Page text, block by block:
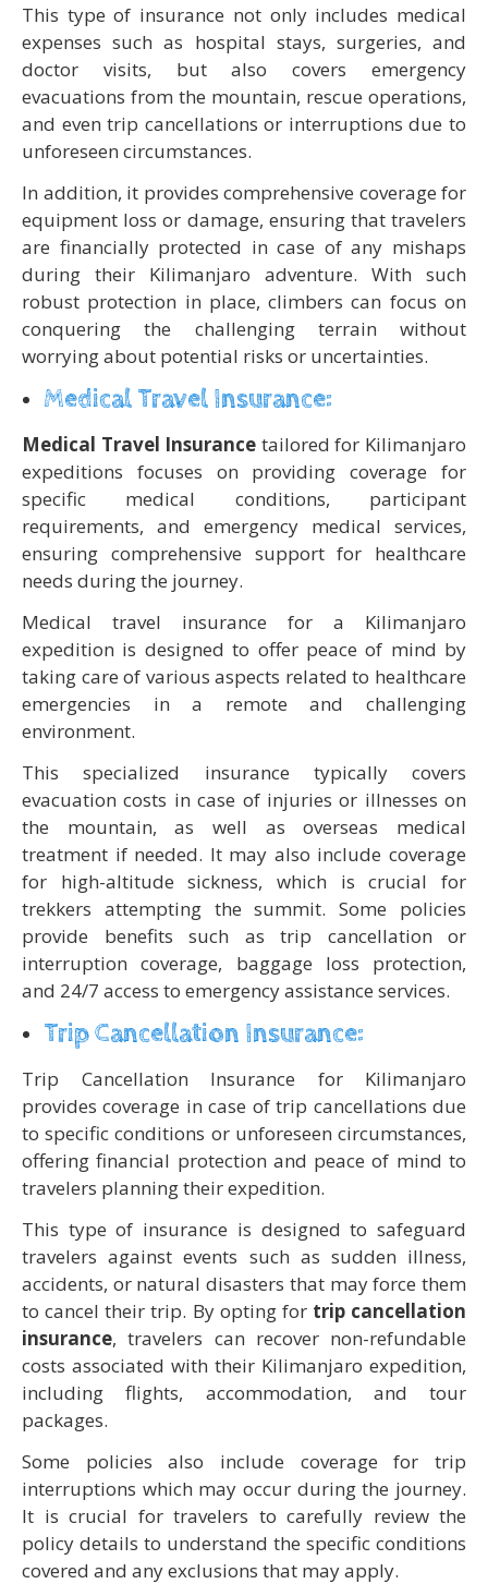
This type of insurance not only includes medical
expenses such as hospital stays, surgeries, and
doctor visits, but also covers emergency
evacuations from the mountain, rescue operations,
and even trip cancellations or interruptions due to
unforeseen circumstances.
In addition, it provides comprehensive coverage for
equipment loss or damage, ensuring that travelers
are financially protected in case of any mishaps
during their Kilimanjaro adventure. With such
robust protection in place, climbers can focus on
conquering the challenging terrain without
worrying about potential risks or uncertainties.
Medical Travel Insurance:
Medical Travel Insurance tailored for Kilimanjaro
expeditions focuses on providing coverage for
specific medical conditions, participant
requirements, and emergency medical services,
ensuring comprehensive support for healthcare
needs during the journey.
Medical travel insurance for a Kilimanjaro
expedition is designed to offer peace of mind by
taking care of various aspects related to healthcare
emergencies in a remote and challenging
environment.
This specialized insurance typically covers
evacuation costs in case of injuries or illnesses on
the mountain, as well as overseas medical
treatment if needed. It may also include coverage
for high-altitude sickness, which is crucial for
trekkers attempting the summit. Some policies
provide benefits such as trip cancellation or
interruption coverage, baggage loss protection,
and 24/7 access to emergency assistance services.
Trip Cancellation Insurance:
Trip Cancellation Insurance for Kilimanjaro
provides coverage in case of trip cancellations due
to specific conditions or unforeseen circumstances,
offering financial protection and peace of mind to
travelers planning their expedition.
This type of insurance is designed to safeguard
travelers against events such as sudden illness,
accidents, or natural disasters that may force them
to cancel their trip. By opting for trip cancellation
insurance, travelers can recover non-refundable
costs associated with their Kilimanjaro expedition,
including flights, accommodation, and tour
packages.
Some policies also include coverage for trip
interruptions which may occur during the journey.
It is crucial for travelers to carefully review the
policy details to understand the specific conditions
covered and any exclusions that may apply.